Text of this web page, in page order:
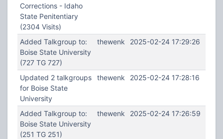
Corrections - Idaho
State Penitentiary
(2304 Visits)
Added Talkgroup to:
Boise State University
(727 TG 727)
thewenk 2025-02-24 17:29:26
Updated 2 talkgroups
for Boise State
University
thewenk 2025-02-24 17:28:16
Added Talkgroup to:
Boise State University
(251 TG 251)
thewenk 2025-02-24 17:26:59